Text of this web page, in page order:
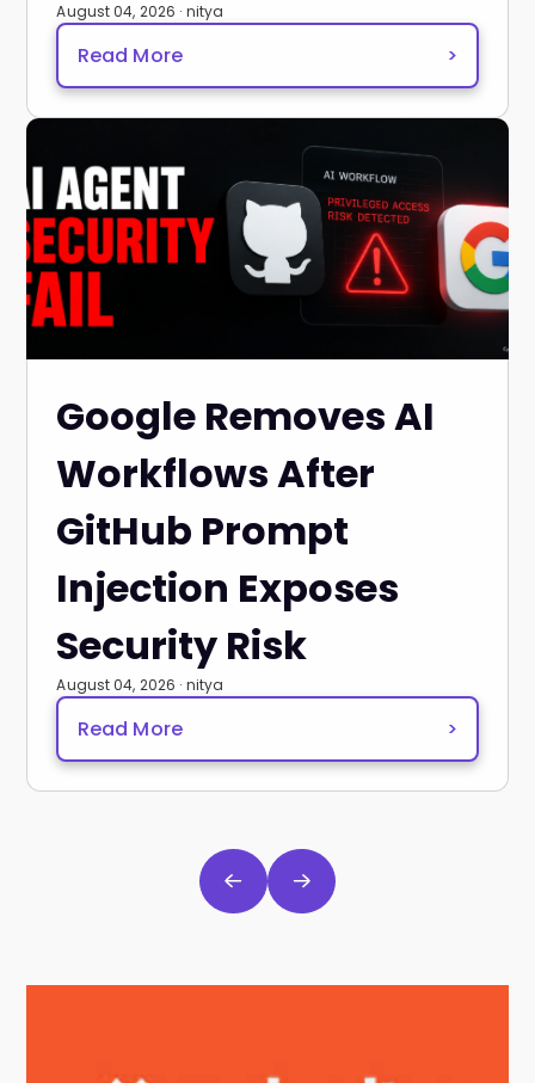
August 04, 2026 · nitya
Read More >
Google Removes AI
Workflows After
GitHub Prompt
Injection Exposes
Security Risk
August 04, 2026 · nitya
Read More >